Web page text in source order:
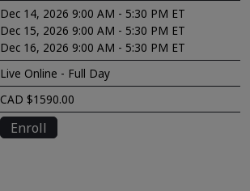
Dec 14, 2026 9:00 AM - 5:30 PM ET
Dec 15, 2026 9:00 AM - 5:30 PM ET
Dec 16, 2026 9:00 AM - 5:30 PM ET
Live Online - Full Day
CAD $1590.00
Enroll